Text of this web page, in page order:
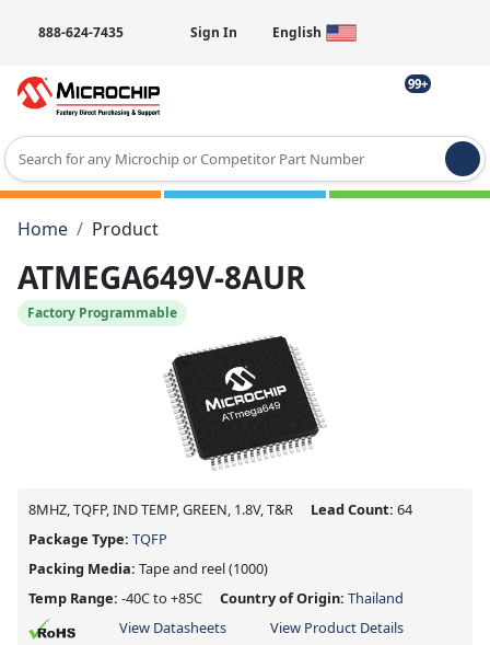
888-624-7435 Sign In English
99+
Type 2 or more characters for results.
Home
Product
ATMEGA649V-8AUR
Factory Programmable
8MHZ, TQFP, IND TEMP, GREEN, 1.8V, T&R Lead Count: 64
Package Type: TQFP
Packing Media: Tape and reel(1000)
Temp Range: -40C to +85C Country of Origin: Thailand
View Datasheets
View Product Details